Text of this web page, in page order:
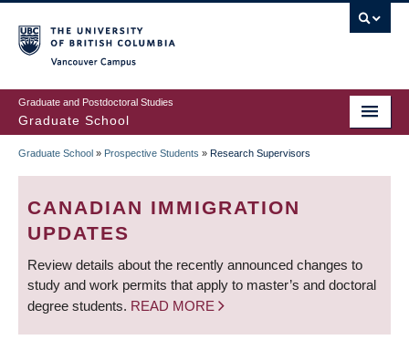
to
main
content
Graduate and Postdoctoral Studies
Graduate School
BREADCRUMB
Graduate School » Prospective Students » Research Supervisors
CANADIAN IMMIGRATION
UPDATES
Review details about the recently announced changes to
study and work permits that apply to master’s and doctoral
degree students. READ MORE